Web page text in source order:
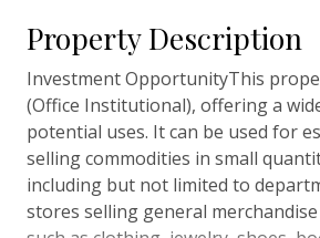
Property Description
Investment OpportunityThis
(Office Institutional), offering a
potential uses. It can be used for
selling commodities in small
including but not limited to
stores selling general